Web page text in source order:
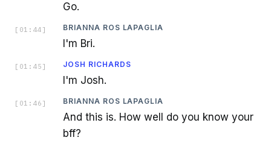
Go.
[ 01:44 ] BRIANNA ROS LAPAGLIA
I'm Bri.
[ 01:45 ] JOSH RICHARDS
I'm Josh.
[ 01:46 ] BRIANNA ROS LAPAGLIA
And this is. How well do you know your
bff?